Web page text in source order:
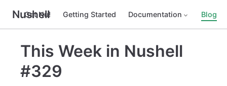
Nushell
Get Nu! Getting Started Documentation Blog
This Week in Nushell
#329